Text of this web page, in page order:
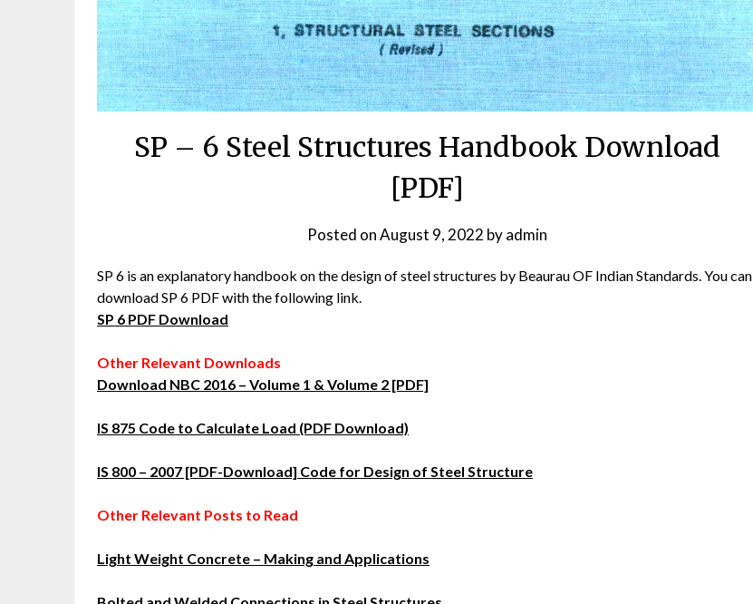
SP – 6 Steel Structures Handbook Download
[PDF]
Posted onAugust 9, 2022 byadmin
SP 6 is an explanatory handbook on the design of steel structures by Beaurau OF Indian Standards. You can
download SP 6 PDF with the following link.
SP 6 PDF Download
Other Relevant Downloads
Download NBC 2016 – Volume 1 & Volume 2 [PDF]
IS 875 Code to Calculate Load (PDF Download)
IS 800 – 2007 [PDF-Download] Code for Design of Steel Structure
Other Relevant Posts to Read
Light Weight Concrete – Making and Applications